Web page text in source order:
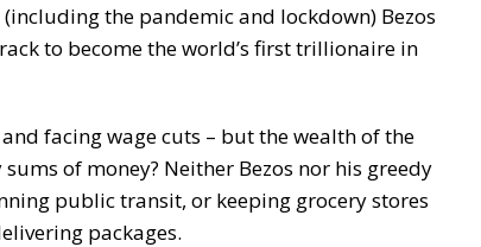
the pandemic and lockdown) Bezos
to become the world’s first trillionaire in
facing wage cuts – but the wealth of the
of money? Neither Bezos nor his greedy
public transit, or keeping grocery stores
packages.